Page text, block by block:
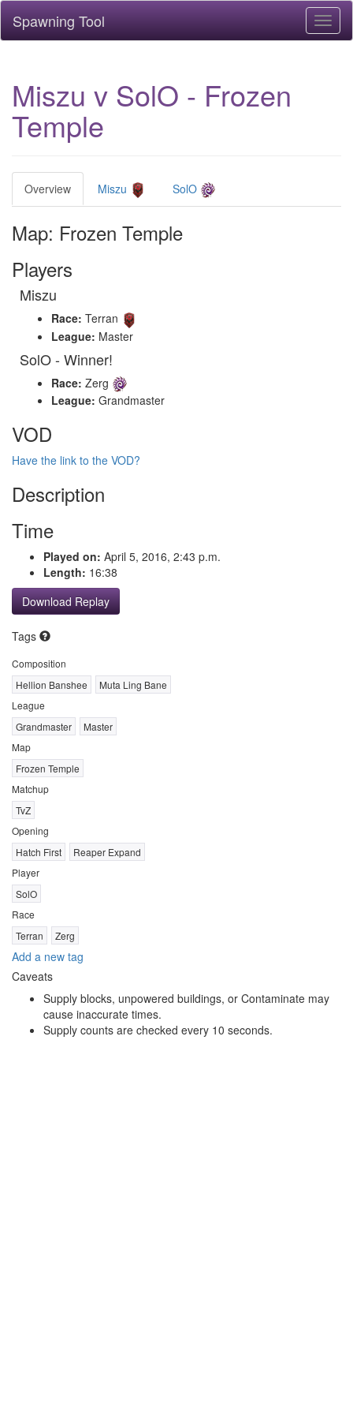
Spawning Tool
Miszu v SolO - Frozen
Temple
Overview Miszu SolO
Map: Frozen Temple
Players
Miszu
Race: Terran
League: Master
SolO - Winner!
Race: Zerg
League: Grandmaster
VOD
Have the link to the VOD?
Description
Time
Played on: April 5, 2016, 2:43 p.m.
Length: 16:38
Download Replay
Tags
Composition
Hellion Banshee
Muta Ling Bane
League
Grandmaster
Master
Map
Frozen Temple
Matchup
TvZ
Opening
Hatch First
Reaper Expand
Player
SolO
Race
Terran
Zerg
Add a new tag
Caveats
Supply blocks, unpowered buildings, or Contaminate may
cause inaccurate times.
Supply counts are checked every 10 seconds.